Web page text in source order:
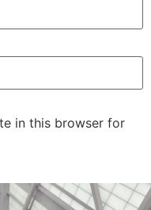
in this browser for